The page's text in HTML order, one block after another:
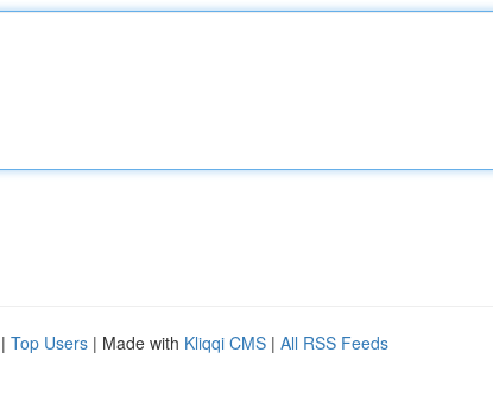
| Top Users | Made with Kliqqi CMS | All RSS Feeds